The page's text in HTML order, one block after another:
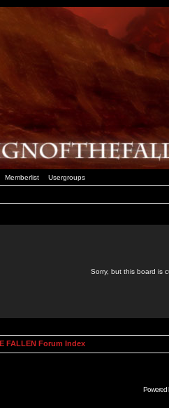
Memberlist Usergroups
Sorry, but this board is
FALLEN Forum Index
Powered